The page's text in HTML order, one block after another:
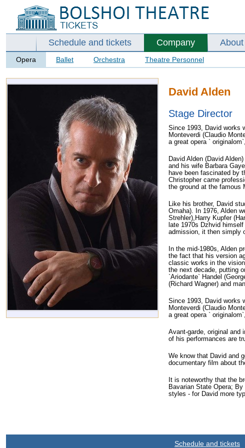
Schedule and tickets Company
Opera Ballet Orchestra Theatre Personnel
David Alden
Stage Director
Since 1993, David works
Monteverdi (Claudio
a great opera `
David Alden (David
and his wife Barbara
have been fascinated by
Christopher came
the ground at the famous
Like his brother, David
Omaha). In 1976, Alden
Strehler),Harry Kupfer
late 1970s Dzhvid
admission, it then simply
In the mid-1980s, Alden
the fact that his version
classic works in the
the next decade, putting
`Ariodante` Handel
(Richard Wagner) and
Since 1993, David works
Monteverdi (Claudio
a great opera `
Avant-garde, original and
of his performances are
We know that David and
documentary film about
It is noteworthy that the
Bavarian State Opera;
styles - for David more
Schedule and tickets